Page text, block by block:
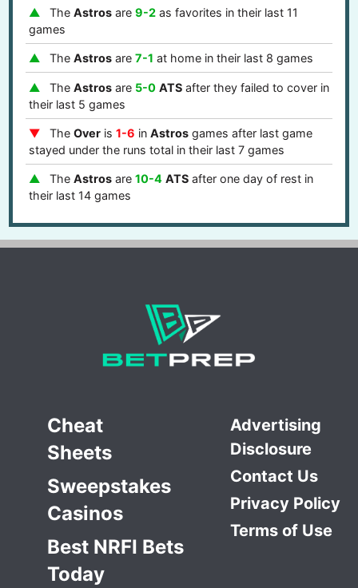
The Astrosare 9-2as favorites in their last 11
games
The Astrosare 7-1 at home in their last 8 games
The Astrosare 5-0 ATSafter they failed to cover in
their last 5 games
The Overis 1-6 in Astrosgames after last game
stayed under the runs total in their last 7 games
The Astrosare 10-4 ATSafter one day of rest in
their last 14 games
Cheat
Sheets
Sweepstakes
Casinos
Best NRFI Bets
Today
Advertising
Disclosure
Contact Us
Privacy Policy
Terms of Use